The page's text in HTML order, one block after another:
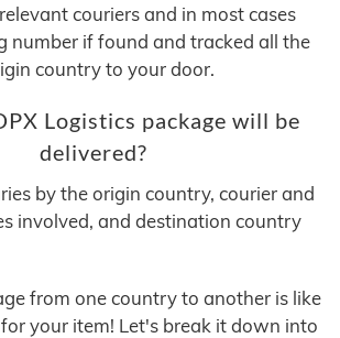
couriers and in most cases
number if found and tracked all the
country to your door.
Logistics package will be
delivered?
by the origin country, courier and
involved, and destination country
from one country to another is like
your item! Let's break it down into